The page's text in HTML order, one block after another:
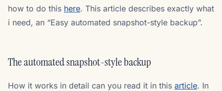
how to do this here. This article describes exactly what
i need, an “Easy automated snapshot-style backup”.
The automated snapshot-style backup
How it works in detail can you read it in this article. In